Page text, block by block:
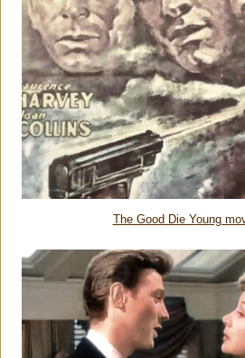
The Good Die Young